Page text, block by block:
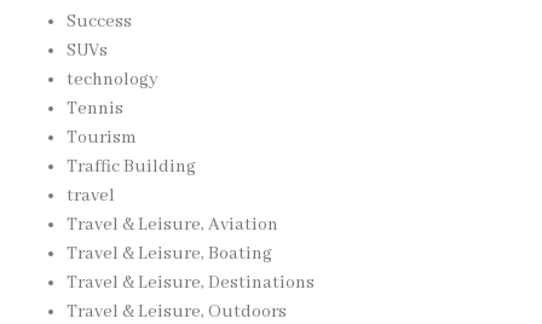
Success
SUVs
technology
Tennis
Tourism
Traffic Building
travel
Travel & Leisure, Aviation
Travel & Leisure, Boating
Travel & Leisure, Destinations
Travel & Leisure, Outdoors